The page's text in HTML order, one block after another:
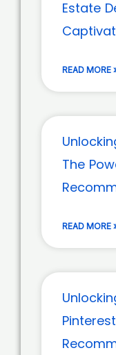
Estate
READ MORE
The
READ MORE